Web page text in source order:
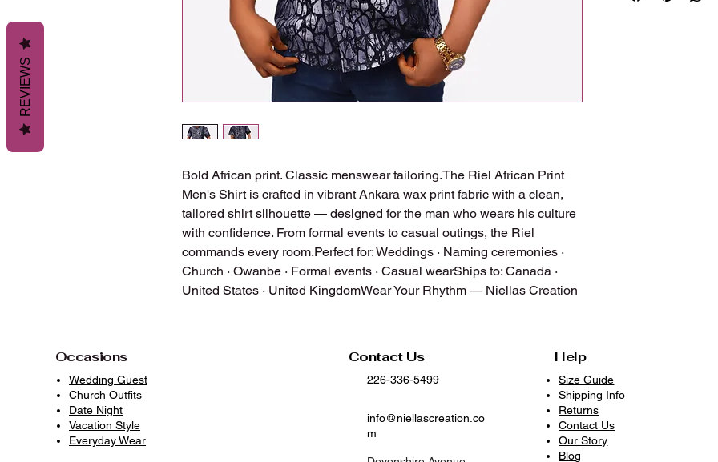
Bold African print. Classic menswear tailoring.The Riel African Print
Men's Shirt is crafted in vibrant Ankara wax print fabric with a clean,
tailored shirt silhouette — designed for the man who wears his culture
with confidence. From formal events to casual outings, the Riel
commands every room.Perfect for: Weddings · Naming ceremonies ·
Church · Owanbe · Formal events · Casual wearShips to: Canada ·
United States · United KingdomWear Your Rhythm — Niellas Creation
Occasions
Wedding Guest
Church Outfits
Date Night
Vacation Style
Everyday Wear
Contact Us
226-336-5499
info@niellascreation.co
m
Help
Size Guide
Shipping Info
Returns
Contact Us
Our Story
Blog
REVIEWS